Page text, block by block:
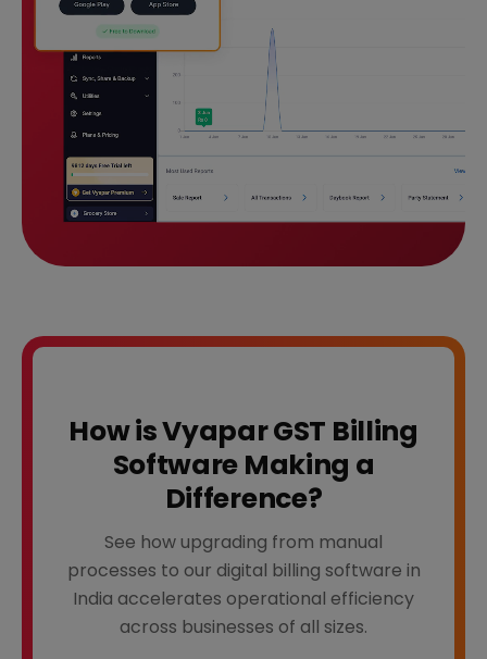
How is Vyapar GST Billing
Software Making a
Difference?
See how upgrading from manual
processes to our digital billing software in
India accelerates operational efficiency
across businesses of all sizes.